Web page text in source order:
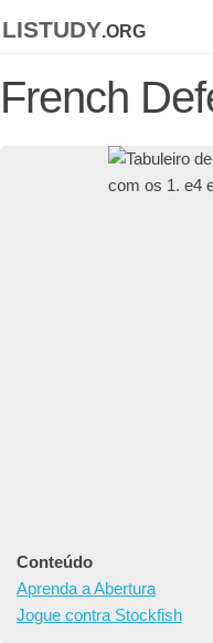
listudy.org
French
Conteúdo
Aprenda a Abertura
Jogue contra Stockfish